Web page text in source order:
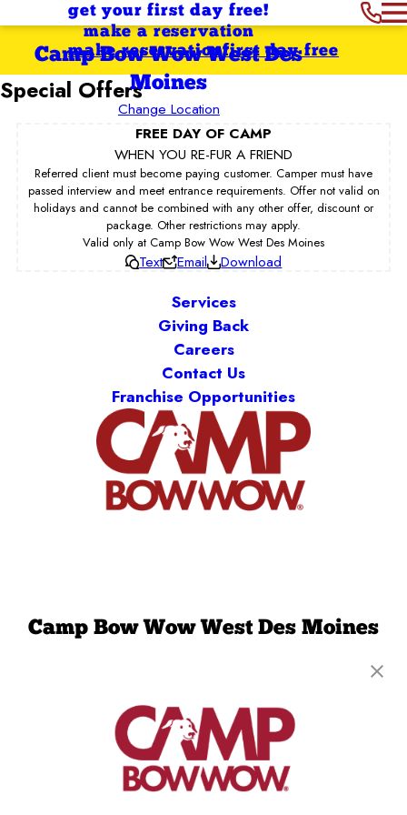
get your first day free!
make a reservation
Camp Bow Wow West Des
Moines
Change Location
first day free
make reservation
Special Offers
FREE DAY OF CAMP
WHEN YOU RE-FUR A FRIEND
Referred client must become paying customer. Camper must have
passed interview and meet entrance requirements. Offer not valid on
holidays and cannot be combined with any other offer, discount or
package. Other restrictions may apply.
Valid only at Camp Bow Wow West Des Moines
Text Email Download
Services
Giving Back
Careers
Contact Us
Franchise Opportunities
Camp Bow Wow West Des Moines
(515) 489-4884
get your first day free!
make a reservation